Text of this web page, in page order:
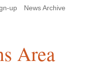
up
News Archive
Area